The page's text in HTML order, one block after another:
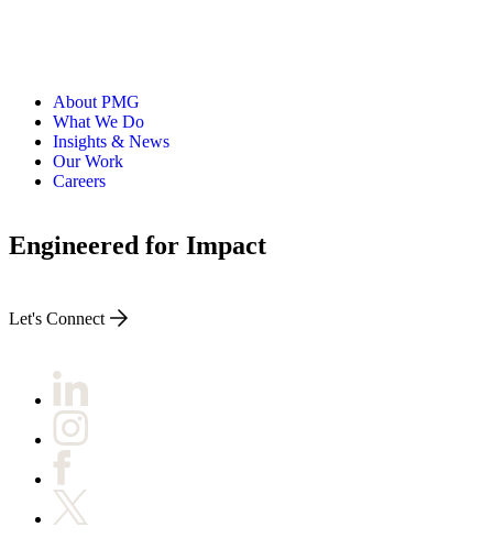
About PMG
What We Do
Insights & News
Our Work
Careers
Engineered for Impact
Let's Connect